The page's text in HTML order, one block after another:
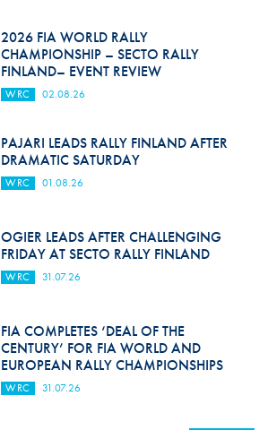
2026 FIA WORLD RALLY
CHAMPIONSHIP – SECTO RALLY
FINLAND– EVENT REVIEW
WRC 02.08.26
PAJARI LEADS RALLY FINLAND AFTER
DRAMATIC SATURDAY
WRC 01.08.26
OGIER LEADS AFTER CHALLENGING
FRIDAY AT SECTO RALLY FINLAND
WRC 31.07.26
FIA COMPLETES ‘DEAL OF THE
CENTURY’ FOR FIA WORLD AND
EUROPEAN RALLY CHAMPIONSHIPS
WRC 31.07.26